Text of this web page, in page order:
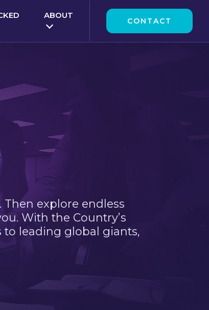
ABOUT
CONTACT
explore endless
With the Country’s
leading global giants,